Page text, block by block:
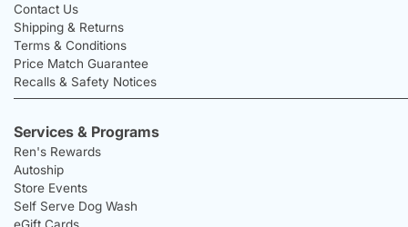
Contact Us
Shipping & Returns
Terms & Conditions
Price Match Guarantee
Recalls & Safety Notices
Services & Programs
Ren's Rewards
Autoship
Store Events
Self Serve Dog Wash